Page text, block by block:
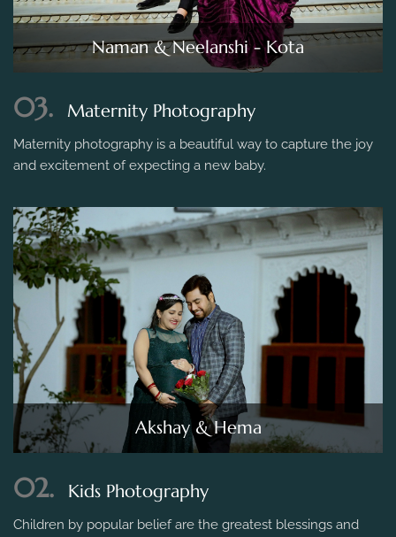
Naman & Neelanshi - Kota
03. Maternity Photography
Maternity photography is a beautiful way to capture the joy
and excitement of expecting a new baby.
Akshay & Hema
02. Kids Photography
Children by popular belief are the greatest blessings and